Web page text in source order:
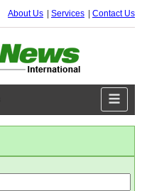
About Us Services Contact Us